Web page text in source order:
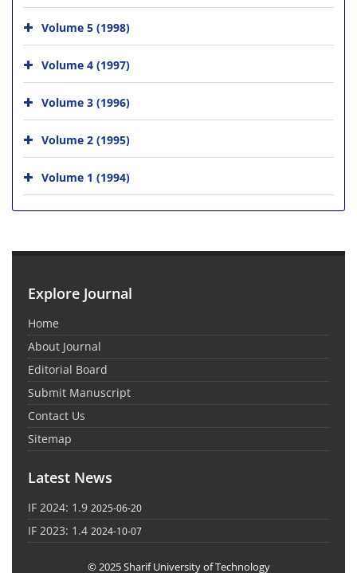
Volume 5 (1998)
Volume 4 (1997)
Volume 3 (1996)
Volume 2 (1995)
Volume 1 (1994)
Explore Journal
Home
About Journal
Editorial Board
Submit Manuscript
Contact Us
Sitemap
Latest News
IF 2024: 1.9 2025-06-20
IF 2023: 1.4 2024-10-07
© 2025 Sharif University of Technology